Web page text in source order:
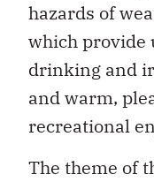
hazards of
which provide
drinking and
and warm,
recreational
The theme of